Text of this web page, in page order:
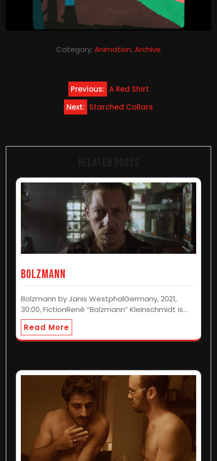
Category: Animation,Archive
Previous: A Red Shirt
Next: Starched Collars
BOLZMANN
Bolzmann by Janis WestphalGermany, 2021,
30:00, FictionRené “Bolzmann” Kleinschmidt is…
Read More